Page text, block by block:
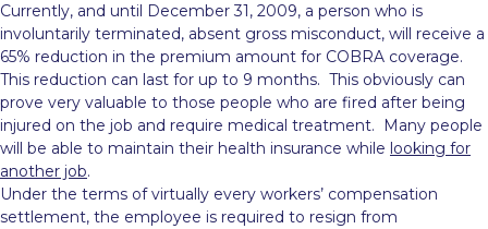
Currently, and until December 31, 2009, a person who is
involuntarily terminated, absent gross misconduct, will receive a
65% reduction in the premium amount for COBRA coverage.
This reduction can last for up to 9 months. This obviously can
prove very valuable to those people who are fired after being
injured on the job and require medical treatment. Many people
will be able to maintain their health insurance while looking for
another job.
Under the terms of virtually every workers’ compensation
settlement, the employee is required to resign from